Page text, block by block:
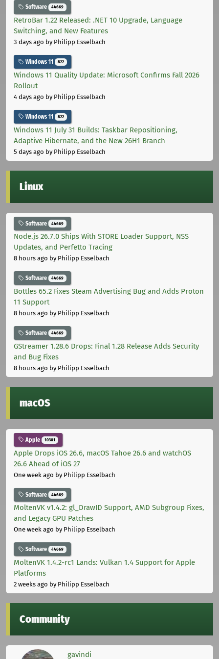
Software 44669
RetroBar 1.22 Released: .NET 10 Upgrade, Language
Switching, and New Features
3 days ago by Philipp Esselbach
Windows 11 822
Windows 11 Quality Update: Microsoft Confirms Fall 2026
Rollout
4 days ago by Philipp Esselbach
Windows 11 822
Windows 11 July 31 Builds: Taskbar Repositioning,
Adaptive Hibernate, and the New 26H1 Branch
5 days ago by Philipp Esselbach
Linux
Software 44669
Node.js 26.7.0 Ships With STORE Loader Support, NSS
Updates, and Perfetto Tracing
8 hours ago by Philipp Esselbach
Software 44669
Bottles 65.2 Fixes Steam Advertising Bug and Adds Proton
11 Support
8 hours ago by Philipp Esselbach
Software 44669
GStreamer 1.28.6 Drops: Final 1.28 Release Adds Security
and Bug Fixes
8 hours ago by Philipp Esselbach
macOS
Apple 10301
Apple Drops iOS 26.6, macOS Tahoe 26.6 and watchOS
26.6 Ahead of iOS 27
One week ago by Philipp Esselbach
Software 44669
MoltenVK v1.4.2: gl_DrawID Support, AMD Subgroup Fixes,
and Legacy GPU Patches
One week ago by Philipp Esselbach
Software 44669
MoltenVK 1.4.2-rc1 Lands: Vulkan 1.4 Support for Apple
Platforms
2 weeks ago by Philipp Esselbach
Community
gavindi